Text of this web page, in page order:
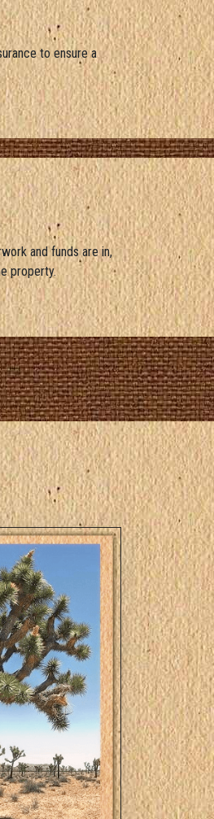
to ensure a
and funds are in,
property.